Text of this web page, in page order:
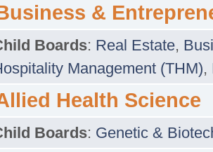
&
Boards: Real Estate,
Management (THM),
Health Science
Boards: Genetic &